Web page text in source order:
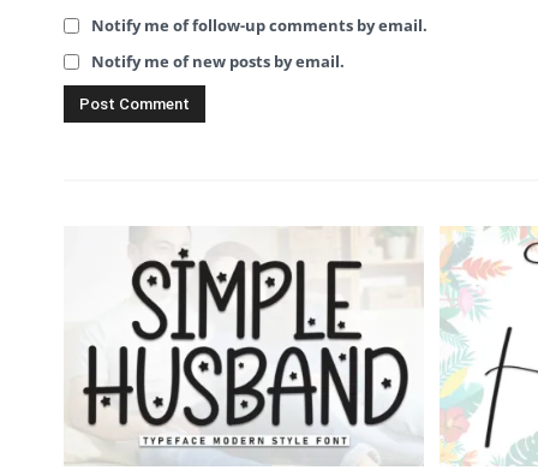
Notify me of follow-up comments by email.
Notify me of new posts by email.